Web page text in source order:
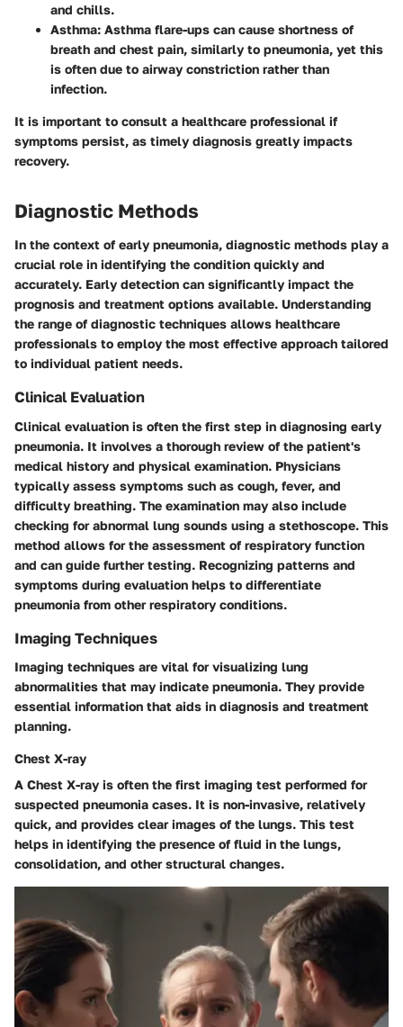
and chills.
Asthma: Asthma flare-ups can cause shortness of
breath and chest pain, similarly to pneumonia, yet this
is often due to airway constriction rather than
infection.
It is important to consult a healthcare professional if
symptoms persist, as timely diagnosis greatly impacts
recovery.
Diagnostic Methods
In the context of early pneumonia, diagnostic methods play a
crucial role in identifying the condition quickly and
accurately. Early detection can significantly impact the
prognosis and treatment options available. Understanding
the range of diagnostic techniques allows healthcare
professionals to employ the most effective approach tailored
to individual patient needs.
Clinical Evaluation
Clinical evaluation is often the first step in diagnosing early
pneumonia. It involves a thorough review of the patient's
medical history and physical examination. Physicians
typically assess symptoms such as cough, fever, and
difficulty breathing. The examination may also include
checking for abnormal lung sounds using a stethoscope. This
method allows for the assessment of respiratory function
and can guide further testing. Recognizing patterns and
symptoms during evaluation helps to differentiate
pneumonia from other respiratory conditions.
Imaging Techniques
Imaging techniques are vital for visualizing lung
abnormalities that may indicate pneumonia. They provide
essential information that aids in diagnosis and treatment
planning.
Chest X-ray
A Chest X-ray is often the first imaging test performed for
suspected pneumonia cases. It is non-invasive, relatively
quick, and provides clear images of the lungs. This test
helps in identifying the presence of fluid in the lungs,
consolidation, and other structural changes.